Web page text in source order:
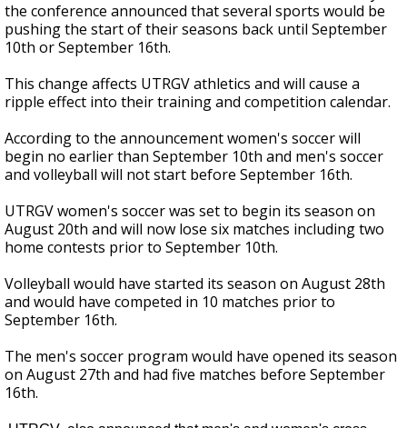
8
seconds
the conference announced that several sports would be
pushing the start of their seasons back until September
10th or September 16th.
This change affects UTRGV athletics and will cause a
ripple effect into their training and competition calendar.
According to the announcement women's soccer will
begin no earlier than September 10th and men's soccer
and volleyball will not start before September 16th.
UTRGV women's soccer was set to begin its season on
August 20th and will now lose six matches including two
home contests prior to September 10th.
Volleyball would have started its season on August 28th
and would have competed in 10 matches prior to
September 16th.
The men's soccer program would have opened its season
on August 27th and had five matches before September
16th.